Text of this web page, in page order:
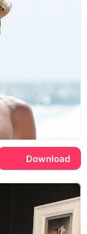
Download